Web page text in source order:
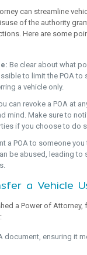
can streamline
of the authority
Here are some
Be clear about what
to limit the POA
a vehicle only.
can revoke a POA at
mind. Make sure to
if you choose to do
a POA to someone
be abused, leading to
a Vehicle
a Power of
document, ensuring it